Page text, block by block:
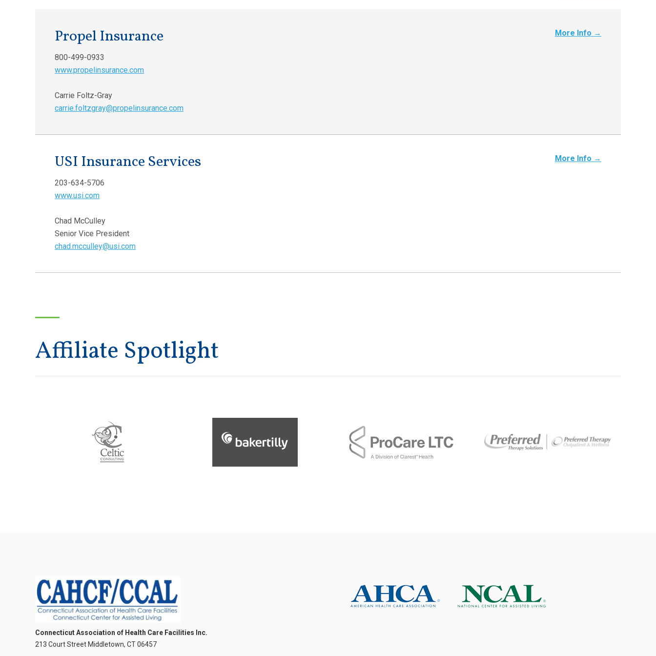
More Info →
Propel Insurance
800-499-0933
www.propelinsurance.com
Carrie Foltz-Gray
carrie.foltzgray@propelinsurance.com
More Info →
USI Insurance Services
203-634-5706
www.usi.com
Chad McCulley
Senior Vice President
chad.mcculley@usi.com
Affiliate Spotlight
Connecticut Association of Health Care Facilities Inc.
213 Court Street Middletown, CT 06457